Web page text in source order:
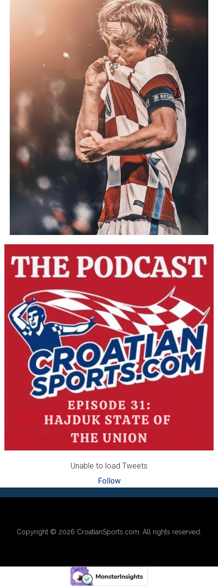
Unable to load Tweets
Follow
Footer
Copyright © 2026 CroatianSports.com . All rights reserved.